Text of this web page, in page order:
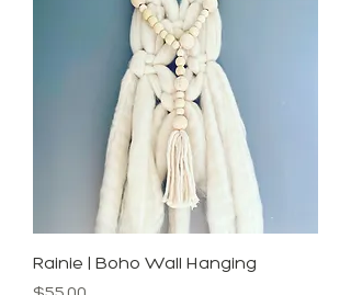
Rainie | Boho Wall Hanging